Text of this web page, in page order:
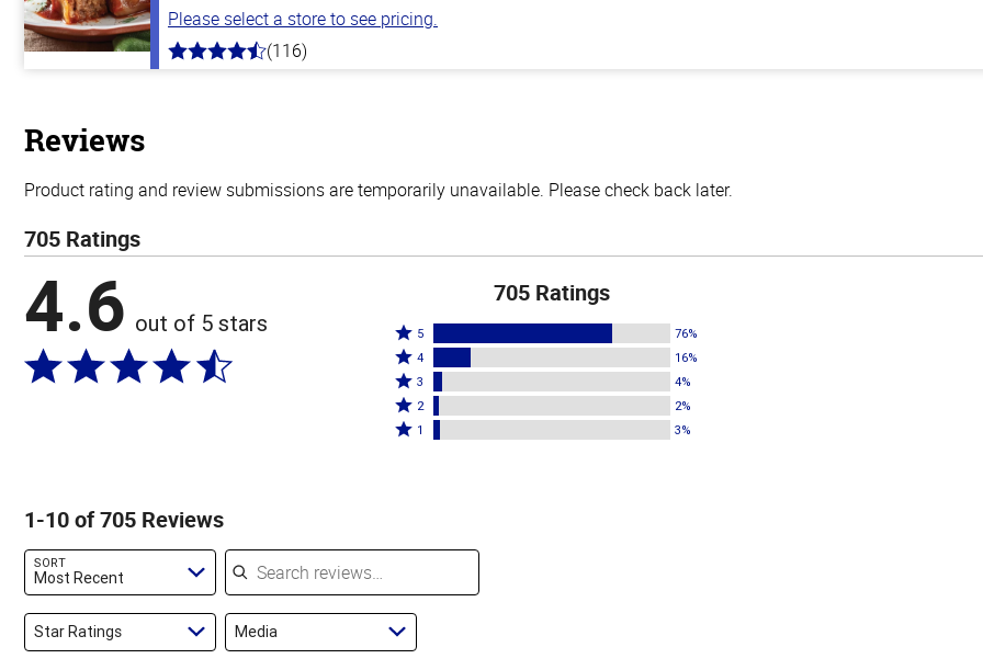
Please select a store to see pricing.
4.2
(116)
Reviews
Product rating and review submissions are temporarily unavailable. Please check back later.
705 Ratings
4.6 out of 5 stars
705 Ratings
Rated
5
stars
by
76%
5 76%
Rated
4
stars
by
4 16%
Rated
3
stars
3 4%
Rated
2
reviewers
2 2%
Rated
of
1 3%
1-10 of 705 Reviews
SORT
Most Recent
Search reviews
Star Ratings Media